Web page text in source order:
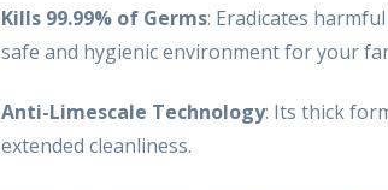
Kills 99.99% of Germs: Eradicates
safe and hygienic environment for your
Anti-Limescale Technology: Its thick
extended cleanliness.